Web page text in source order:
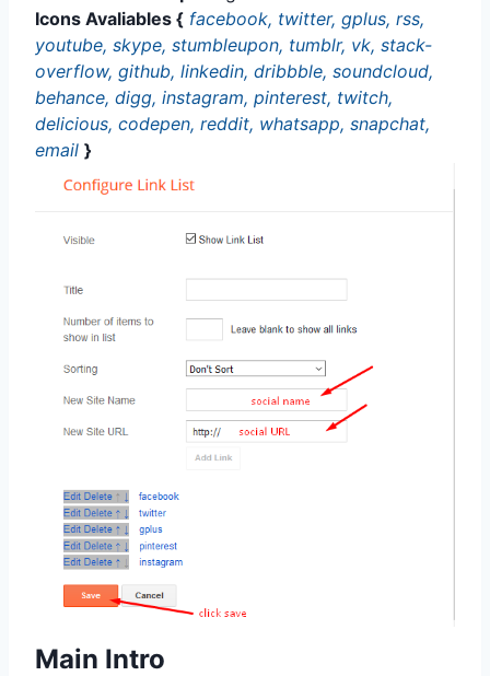
Icons Avaliables { facebook, twitter, gplus, rss,
youtube, skype, stumbleupon, tumblr, vk, stack-
overflow, github, linkedin, dribbble, soundcloud,
behance, digg, instagram, pinterest, twitch,
delicious, codepen, reddit, whatsapp, snapchat,
email }
Main Intro